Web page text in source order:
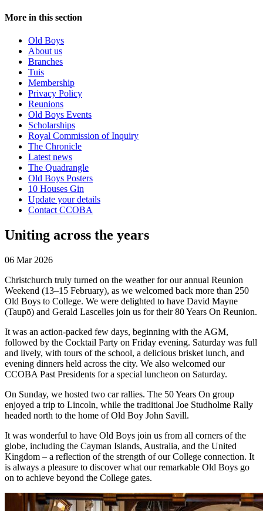
More in this section
Old Boys
About us
Branches
Tuis
Membership
Privacy Policy
Reunions
Old Boys Events
Scholarships
Royal Commission of Inquiry
The Chronicle
Latest news
The Quadrangle
Old Boys Posters
10 Houses Gin
Update your details
Contact CCOBA
Uniting across the years
06 Mar 2026
Christchurch truly turned on the weather for our annual Reunion
Weekend (13–15 February), as we welcomed back more than 250
Old Boys to College. We were delighted to have David Mayne
(Taupō) and Gerald Lascelles join us for their 80 Years On Reunion.
It was an action-packed few days, beginning with the AGM,
followed by the Cocktail Party on Friday evening. Saturday was full
and lively, with tours of the school, a delicious brisket lunch, and
evening dinners held across the city. We also welcomed our
CCOBA Past Presidents for a special luncheon on Saturday.
On Sunday, we hosted two car rallies. The 50 Years On group
enjoyed a trip to Lincoln, while the traditional Joe Studholme Rally
headed north to the home of Old Boy John Savill.
It was wonderful to have Old Boys join us from all corners of the
globe, including the Cayman Islands, Australia, and the United
Kingdom – a reflection of the strength of our College connection. It
is always a pleasure to discover what our remarkable Old Boys go
on to achieve beyond the College gates.